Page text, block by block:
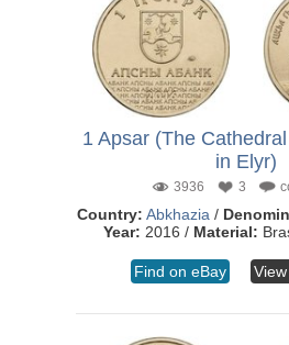
1 Apsar (The
in Elyr)
3936 3
Country: Abkhazia /
Year: 2016 / Material:
Find on eBay